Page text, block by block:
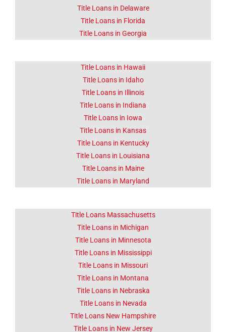
Click Here
Title Loans in Delaware
Title Loans in Florida
Title Loans in Georgia
Title Loans in Hawaii
Title Loans in Idaho
Title Loans in Illinois
Title Loans in Indiana
Title Loans in Iowa
Title Loans in Kansas
Title Loans in Kentucky
Title Loans in Louisiana
Title Loans in Maine
Title Loans in Maryland
Title Loans Massachusetts
Title Loans in Michigan
Title Loans in Minnesota
Title Loans in Mississippi
Title Loans in Missouri
Title Loans in Montana
Title Loans in Nebraska
Title Loans in Nevada
Title Loans New Hampshire
Title Loans in New Jersey